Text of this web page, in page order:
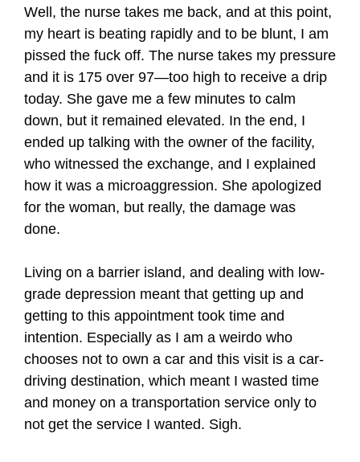
Well, the nurse takes me back, and at this point,
my heart is beating rapidly and to be blunt, I am
pissed the fuck off. The nurse takes my pressure
and it is 175 over 97—too high to receive a drip
today. She gave me a few minutes to calm
down, but it remained elevated. In the end, I
ended up talking with the owner of the facility,
who witnessed the exchange, and I explained
how it was a microaggression. She apologized
for the woman, but really, the damage was
done.
Living on a barrier island, and dealing with low-
grade depression meant that getting up and
getting to this appointment took time and
intention. Especially as I am a weirdo who
chooses not to own a car and this visit is a car-
driving destination, which meant I wasted time
and money on a transportation service only to
not get the service I wanted. Sigh.